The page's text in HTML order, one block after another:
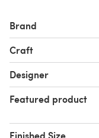
Brand
Craft
Designer
Featured product
Finished Size